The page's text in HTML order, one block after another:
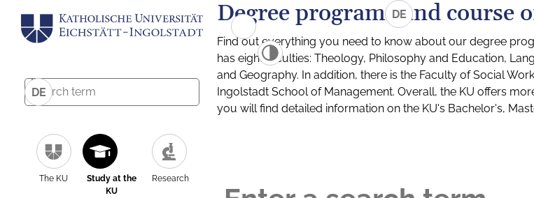
DE
The KU
Study at the
KU
Research
DE
Degree programs and course
Find out everything you need to know about our degree
has eight faculties: Theology, Philosophy and Education,
and Geography. In addition, there is the Faculty of Social
Ingolstadt School of Management. Overall, the KU offers
you will find detailed information on the KU's Bachelor's,